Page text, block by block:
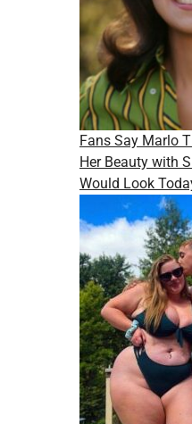
Fans Say Marlo
Her Beauty with
Would Look